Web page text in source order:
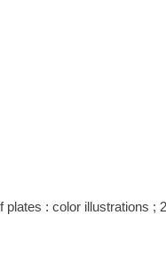
plates : color illustrations ;